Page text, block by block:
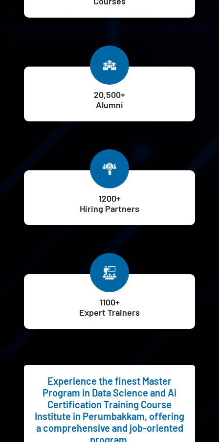
20,500+
Alumni
1200+
Hiring Partners
1100+
Expert Trainers
Experience the finest Master
Program in Data Science and Ai
Certification Training Course
Institute in Perumbakkam, offering
a comprehensive and job-oriented
program.